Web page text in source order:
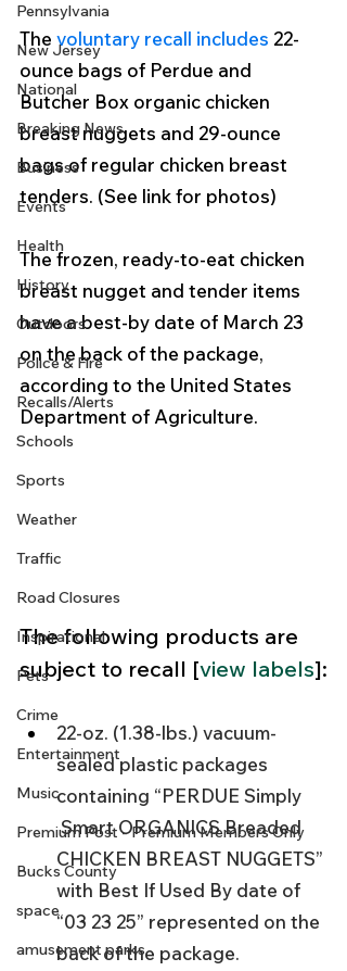
Pennsylvania
New Jersey
National
Breaking News
Business
Events
Health
History
Outdoors
Police & Fire
Recalls/Alerts
Schools
Sports
Weather
Traffic
Road Closures
Inspirational
Pets
Crime
Entertainment
Music
Premium Post - Premium Members Only
Bucks County
space
amusement parks
The voluntary recall includes 22-
ounce bags of Perdue and
Butcher Box organic chicken
breast nuggets and 29-ounce
bags of regular chicken breast
tenders. (See link for photos)
The frozen, ready-to-eat chicken
breast nugget and tender items
have a best-by date of March 23
on the back of the package,
according to the United States
Department of Agriculture.
The following products are
subject to recall [view labels]:
22-oz. (1.38-lbs.) vacuum-
sealed plastic packages
containing “PERDUE Simply
Smart ORGANICS Breaded
CHICKEN BREAST NUGGETS”
with Best If Used By date of
“03 23 25” represented on the
back of the package.